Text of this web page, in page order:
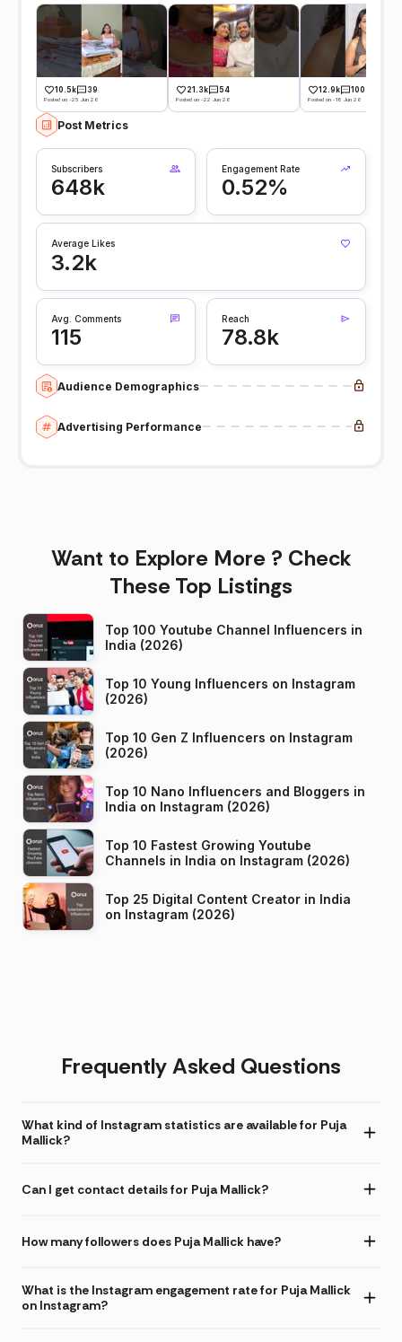
10.5k 39
Posted on -25 Jun 26
21.3k 54
Posted on -22 Jun 26
12.9k 100
Posted on -18 Jun 26
Post Metrics
Subscribers
648k
Engagement Rate
0.52%
Average Likes
3.2k
Avg. Comments
115
Reach
78.8k
Audience Demographics
Advertising Performance
Want to Explore More ? Check
These Top Listings
Top 100 Youtube Channel Influencers in
India (2026)
Top 10 Young Influencers on Instagram
(2026)
Top 10 Gen Z Influencers on Instagram
(2026)
Top 10 Nano Influencers and Bloggers in
India on Instagram (2026)
Top 10 Fastest Growing Youtube
Channels in India on Instagram (2026)
Top 25 Digital Content Creator in India
on Instagram (2026)
Frequently Asked Questions
What kind of Instagram statistics are available for Puja
Mallick?
Can I get contact details for Puja Mallick?
How many followers does Puja Mallick have?
What is the Instagram engagement rate for Puja Mallick
on Instagram?